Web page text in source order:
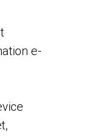
e-